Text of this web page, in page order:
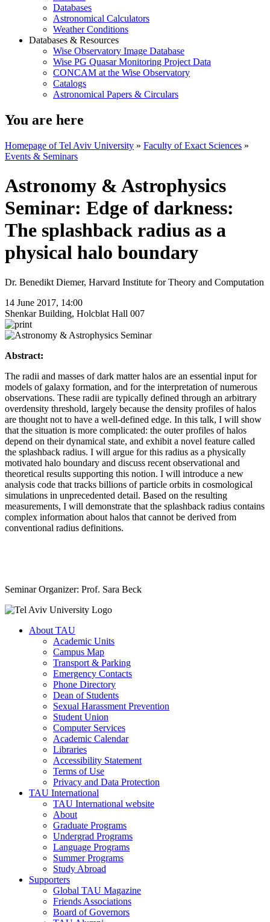
Databases
Astronomical Calculators
Weather Conditions
Databases & Resources
Wise Observatory Image Database
Wise PG Quasar Monitoring Project Data
CONCAM at the Wise Observatory
Catalogs
Astronomical Papers & Circulars
You are here
Homepage of Tel Aviv University » Faculty of Exact Sciences »
Events & Seminars
Astronomy & Astrophysics
Seminar: Edge of darkness:
The splashback radius as a
physical halo boundary
Dr. Benedikt Diemer, Harvard Institute for Theory and Computation
14 June 2017, 14:00
Shenkar Building, Holcblat Hall 007
Abstract:
The radii and masses of dark matter halos are an essential input for
models of galaxy formation, and for the interpretation of numerous
observations. These radii are typically defined through an arbitrary
overdensity threshold, largely because the density profiles of halos
are thought not to have a well-defined edge. In this talk, I will show
that the situation is more complicated: the outer profiles of halos
depend on their dynamical state, and exhibit a novel feature called
the splashback radius. I will argue for this radius as a physically
motivated halo boundary and discuss recent observational and
theoretical results supporting this notion. I will introduce a new
analysis code that tracks billions of particle orbits in cosmological
simulations in unprecedented detail. Based on the resulting
measurements, I will demonstrate that the splashback radius contains
complex information about halos that cannot be derived from
conventional radius definitions.
Seminar Organizer: Prof. Sara Beck
About TAU
Academic Units
Campus Map
Transport & Parking
Emergency Contacts
Phone Directory
Dean of Students
Sexual Harassment Prevention
Student Union
Computer Services
Academic Calendar
Libraries
Accessibility Statement
Terms of Use
Privacy and Data Protection
TAU International
TAU International website
About
Graduate Programs
Undergrad Programs
Language Programs
Summer Programs
Study Abroad
Supporters
Global TAU Magazine
Friends Associations
Board of Governors